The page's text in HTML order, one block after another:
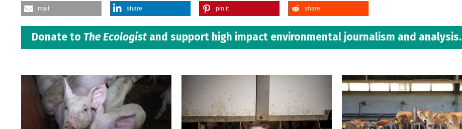
mail share pin it share
Donate to The Ecologist and support high impact environmental journalism and analysis.